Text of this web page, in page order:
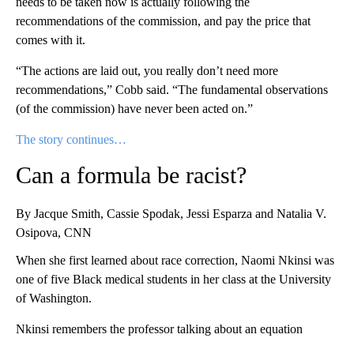
recommendations of the commission, and pay the price that
comes with it.
“The actions are laid out, you really don’t need more
recommendations,” Cobb said. “The fundamental observations
(of the commission) have never been acted on.”
The story continues…
Can a formula be racist?
By Jacque Smith, Cassie Spodak, Jessi Esparza and Natalia V.
Osipova, CNN
When she first learned about race correction, Naomi Nkinsi was
one of five Black medical students in her class at the University
of Washington.
Nkinsi remembers the professor talking about an equation